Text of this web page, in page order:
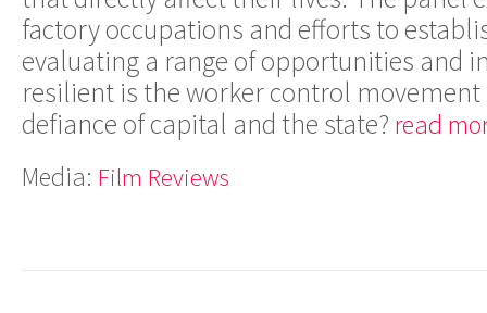
factory occupations and efforts to
evaluating a range of opportunities and
resilient is the worker control
defiance of capital and the state? read
Media: Film Reviews